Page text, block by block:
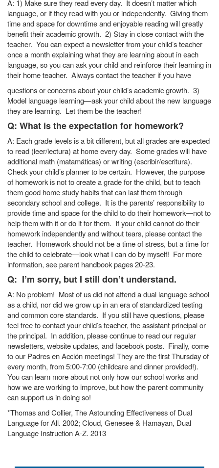
A: 1) Make sure they read every day. It doesn’t matter which
language, or if they read with you or independently. Giving them
time and space for downtime and enjoyable reading will greatly
benefit their academic growth. 2) Stay in close contact with the
teacher. You can expect a newsletter from your child’s teacher
once a month explaining what they are learning about in each
language, so you can ask your child and reinforce their learning in
their home teacher. Always contact the teacher if you have
questions or concerns about your child’s academic growth. 3)
Model language learning—ask your child about the new language
they are learning. Let them be the teacher!
Q: What is the expectation for homework?
A: Each grade levels is a bit different, but all grades are expected
to read (leer/lectura) at home every day. Some grades will have
additional math (matamáticas) or writing (escribir/escritura).
Check your child’s planner to be certain. However, the purpose
of homework is not to create a grade for the child, but to teach
them good home study habits that can last them through
secondary school and college. It is the parents’ responsibility to
provide time and space for the child to do their homework—not to
help them with it or do it for them. If your child cannot do their
homework independently and without tears, please contact the
teacher. Homework should not be a time of stress, but a time for
the child to celebrate—look what I can do by myself! For more
information, see parent handbook pages 20-23.
Q: I’m sorry, but I still don’t understand.
A: No problem! Most of us did not attend a dual language school
as a child, nor did we grow up in an era of standardized testing
and common core standards. If you still have questions, please
feel free to contact your child’s teacher, the assistant principal or
the principal. In addition, please continue to read our regular
newsletters, website updates, and facebook posts. Finally, come
to our Padres en Acción meetings! They are the first Thursday of
every month, from 5:00-7:00 (childcare and dinner provided!).
You can learn more about not only how our school works and
how we are working to improve, but how the parent community
can support us in doing so!
*Thomas and Collier, The Astounding Effectiveness of Dual
Language for All. 2002; Cloud, Genesee & Hamayan, Dual
Language Instruction A-Z. 2013